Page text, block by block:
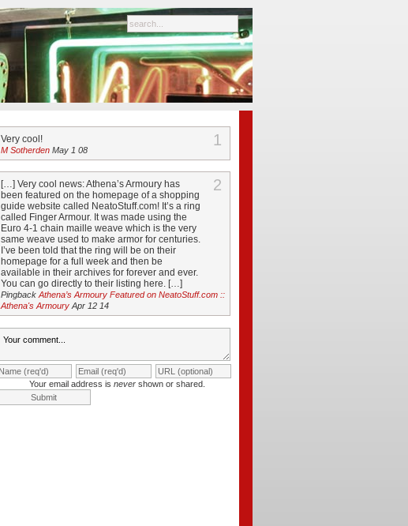
1
Very cool!
M Sotherden May 1 08
2
[…] Very cool news: Athena’s Armoury has
been featured on the homepage of a shopping
guide website called NeatoStuff.com! It’s a ring
called Finger Armour. It was made using the
Euro 4-1 chain maille weave which is the very
same weave used to make armor for centuries.
I’ve been told that the ring will be on their
homepage for a full week and then be
available in their archives for forever and ever.
You can go directly to their listing here. […]
Pingback Athena’s Armoury Featured on NeatoStuff.com ::
Athena's Armoury Apr 12 14
Your email address is nevershown or shared.